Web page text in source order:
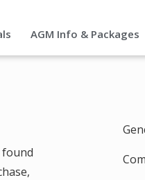
AGM Info & Packages